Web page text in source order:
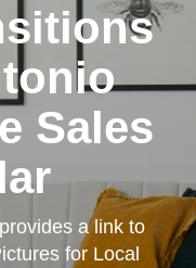
Sales
a link to
for Local